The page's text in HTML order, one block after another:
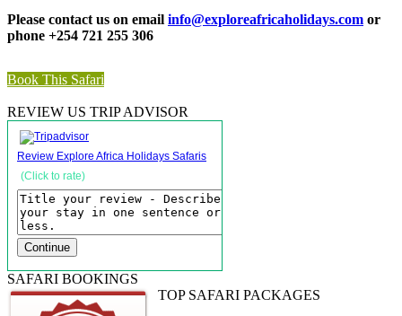
Please contact us on email info@exploreafricaholidays.com or
phone +254 721 255 306
Book This Safari
REVIEW US TRIP ADVISOR
Review Explore Africa Holidays Safaris
(Click to rate)
SAFARI BOOKINGS
TOP SAFARI PACKAGES